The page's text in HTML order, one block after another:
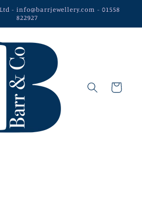
- info@barrjewellery.com - 01558
822927
Cart